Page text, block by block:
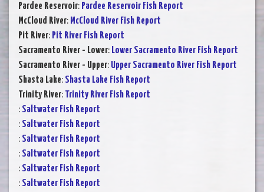
Pardee Reservoir: Pardee Reservoir Fish Report
McCloud River: McCloud River Fish Report
Pit River: Pit River Fish Report
Sacramento River - Lower: Lower Sacramento River Fish Report
Sacramento River - Upper: Upper Sacramento River Fish Report
Shasta Lake: Shasta Lake Fish Report
Trinity River: Trinity River Fish Report
: Saltwater Fish Report
: Saltwater Fish Report
: Saltwater Fish Report
: Saltwater Fish Report
: Saltwater Fish Report
: Saltwater Fish Report